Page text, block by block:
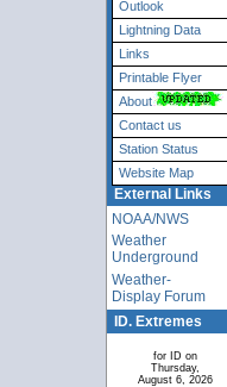
Outlook
Lightning Data
Links
Printable Flyer
About
Contact us
Station Status
Website Map
External Links
NOAA/NWS
Weather
Underground
Weather-
Display Forum
ID. Extremes
for ID on
Thursday,
August 6, 2026